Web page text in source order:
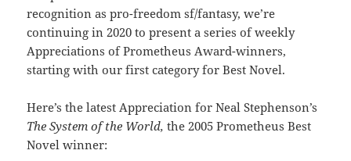
recognition as pro-freedom sf/fantasy, we’re
continuing in 2020 to present a series of weekly
Appreciations of Prometheus Award-winners,
starting with our first category for Best Novel.
Here’s the latest Appreciation for Neal Stephenson’s
The System of the World, the 2005 Prometheus Best
Novel winner: